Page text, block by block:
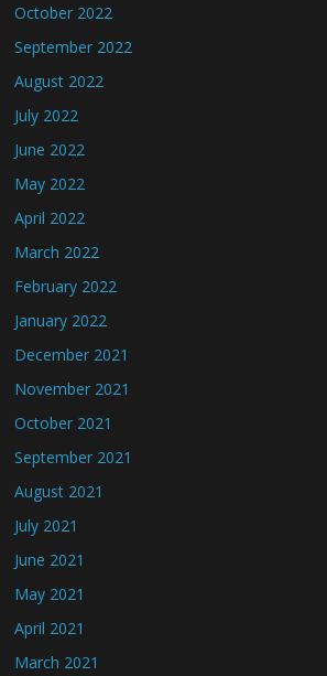
October 2022
September 2022
August 2022
July 2022
June 2022
May 2022
April 2022
March 2022
February 2022
January 2022
December 2021
November 2021
October 2021
September 2021
August 2021
July 2021
June 2021
May 2021
April 2021
March 2021